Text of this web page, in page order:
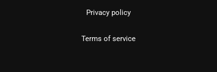
Privacy policy
Terms of service